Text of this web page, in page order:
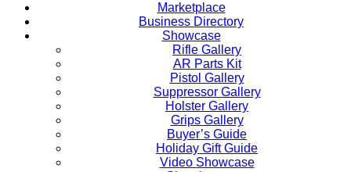
Marketplace
Business Directory
Showcase
Rifle Gallery
AR Parts Kit
Pistol Gallery
Suppressor Gallery
Holster Gallery
Grips Gallery
Buyer’s Guide
Holiday Gift Guide
Video Showcase